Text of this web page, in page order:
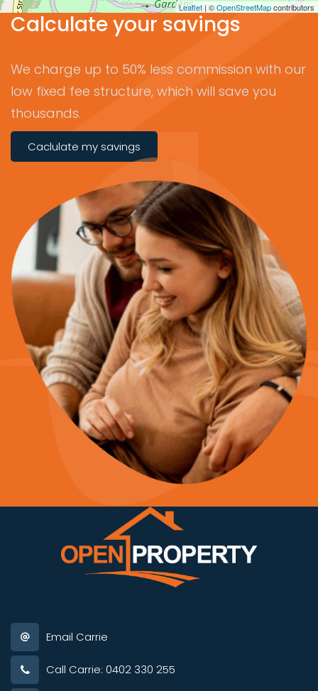
Leaflet | ©OpenStreetMapcontributors
Calculate your savings
We charge up to 50% less commission with our
low fixed fee structure, which will save you
thousands.
Caclulate my savings
Email Carrie
Call Carrie: 0402 330 255